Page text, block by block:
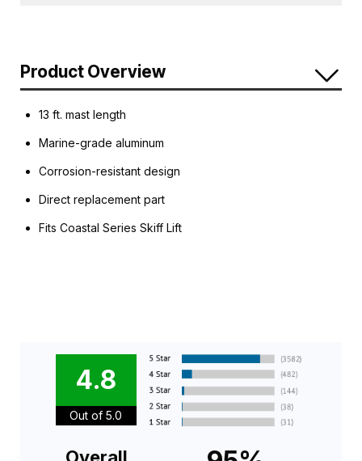
Product Overview
13 ft. mast length
Marine-grade aluminum
Corrosion-resistant design
Direct replacement part
Fits Coastal Series Skiff Lift
4.8
Out of 5.0